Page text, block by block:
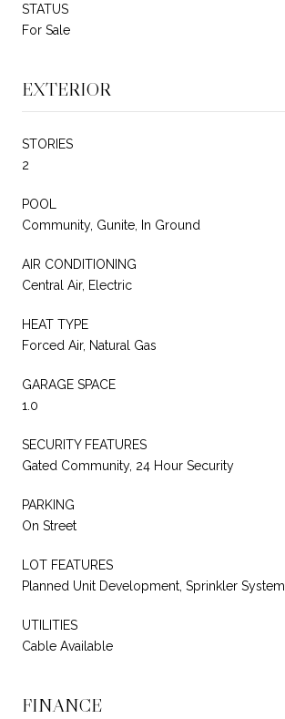
STATUS
For Sale
EXTERIOR
STORIES
2
POOL
Community, Gunite, In Ground
AIR CONDITIONING
Central Air, Electric
HEAT TYPE
Forced Air, Natural Gas
GARAGE SPACE
1.0
SECURITY FEATURES
Gated Community, 24 Hour Security
PARKING
On Street
LOT FEATURES
Planned Unit Development, Sprinkler System
UTILITIES
Cable Available
FINANCE